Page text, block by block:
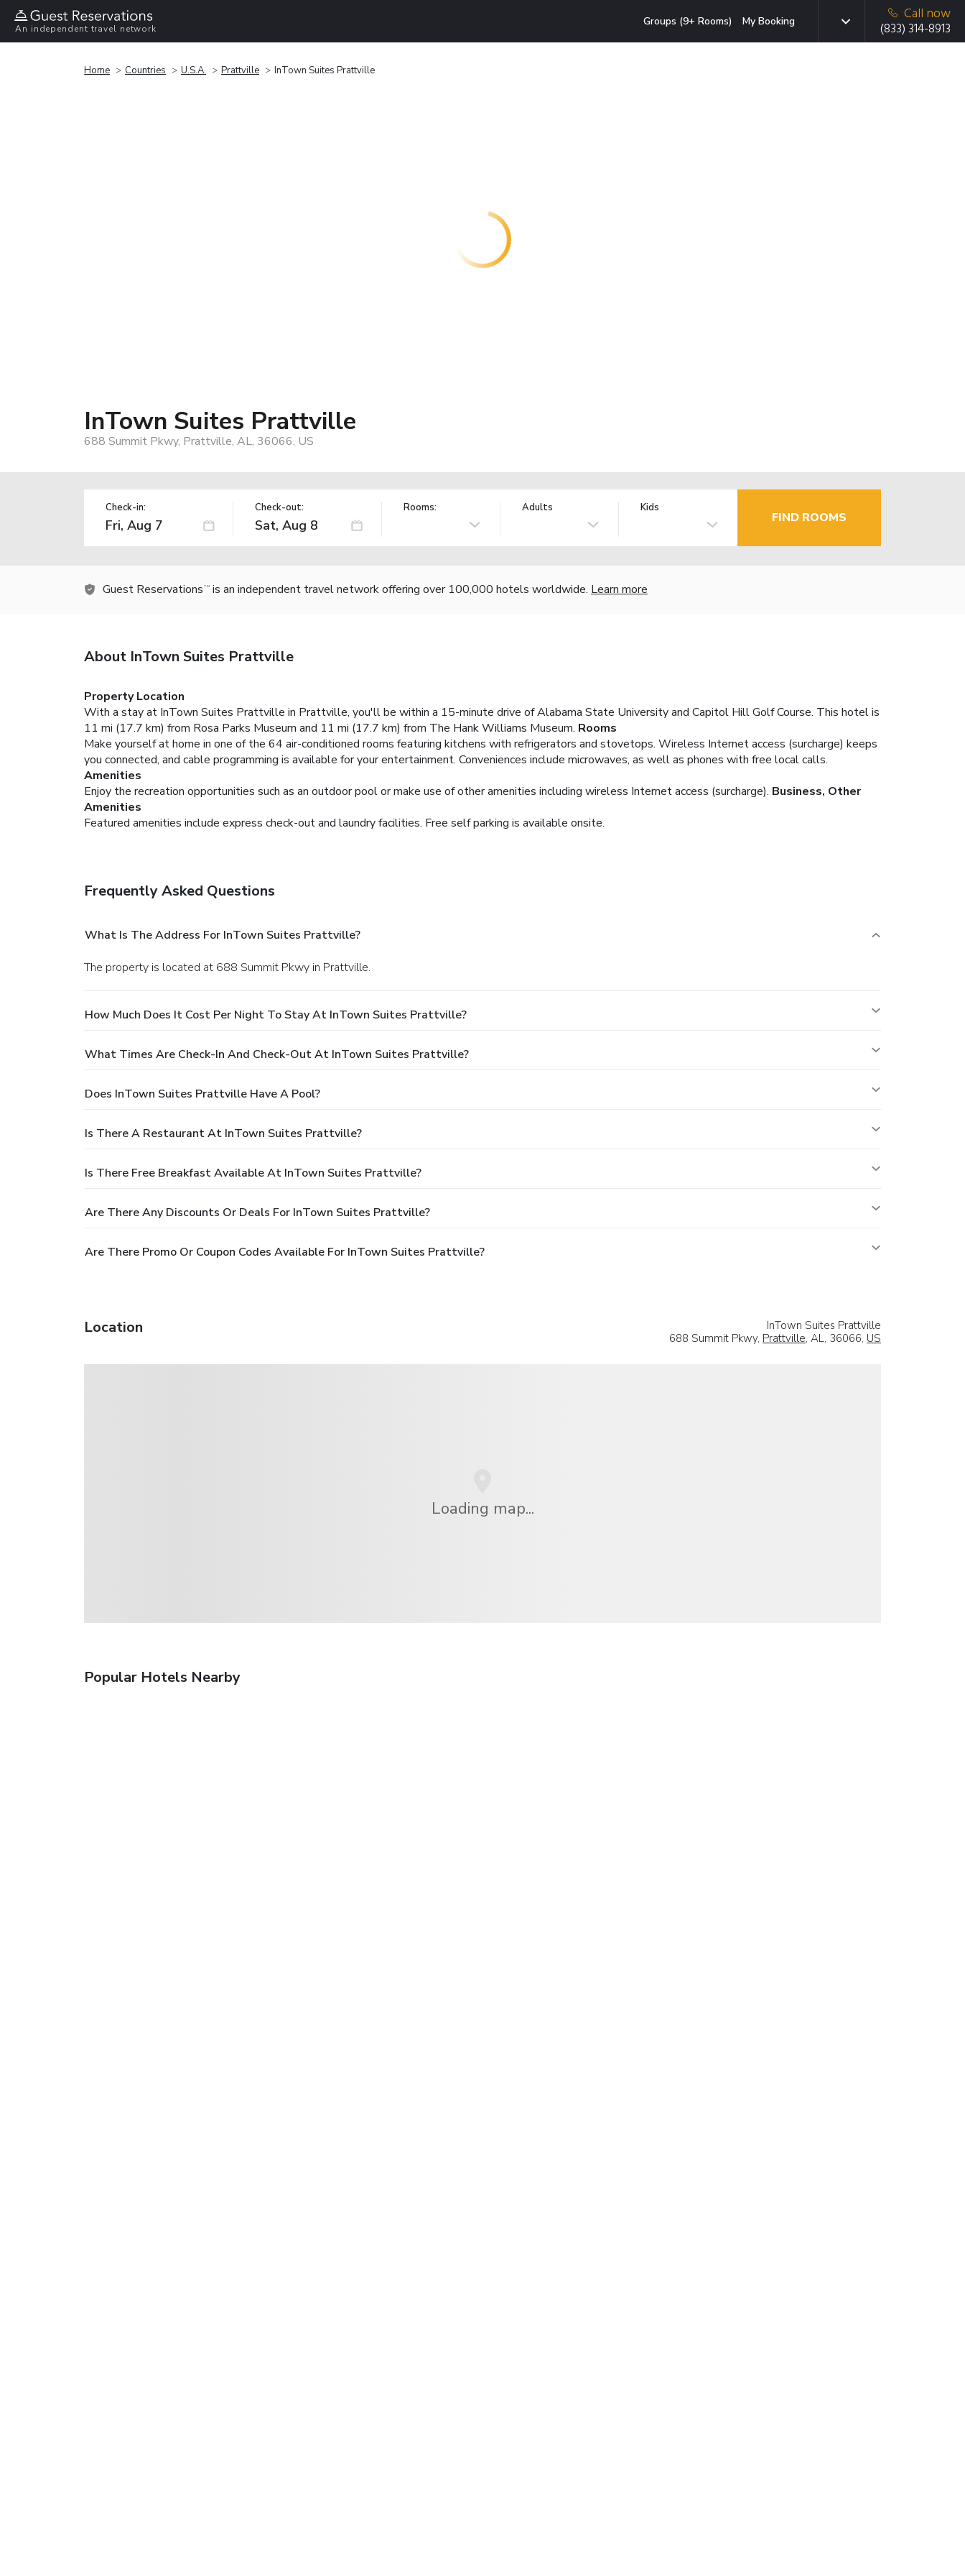
An independent travel network
Groups (9+ Rooms) My Booking
Call now
(833) 314-8913
Home Countries U.S.A. Prattville InTown Suites Prattville
InTown Suites Prattville
688 Summit Pkwy, Prattville, AL, 36066, US
Check-in: Check-out: Rooms: Adults Kids
FIND ROOMS
Guest Reservations TM is an independent travel network offering over 100,000 hotels worldwide. Learn more
About InTown Suites Prattville
Property Location
With a stay at InTown Suites Prattville in Prattville, you'll be within a 15-minute drive of Alabama State University and Capitol Hill Golf Course. This hotel is
11 mi (17.7 km) from Rosa Parks Museum and 11 mi (17.7 km) from The Hank Williams Museum. Rooms
Make yourself at home in one of the 64 air-conditioned rooms featuring kitchens with refrigerators and stovetops. Wireless Internet access (surcharge) keeps
you connected, and cable programming is available for your entertainment. Conveniences include microwaves, as well as phones with free local calls.
Amenities
Enjoy the recreation opportunities such as an outdoor pool or make use of other amenities including wireless Internet access (surcharge). Business, Other
Amenities
Featured amenities include express check-out and laundry facilities. Free self parking is available onsite.
Frequently Asked Questions
What Is The Address For InTown Suites Prattville?
The property is located at 688 Summit Pkwy in Prattville.
How Much Does It Cost Per Night To Stay At InTown Suites Prattville?
What Times Are Check-In And Check-Out At InTown Suites Prattville?
Does InTown Suites Prattville Have A Pool?
Is There A Restaurant At InTown Suites Prattville?
Is There Free Breakfast Available At InTown Suites Prattville?
Are There Any Discounts Or Deals For InTown Suites Prattville?
Are There Promo Or Coupon Codes Available For InTown Suites Prattville?
Location
InTown Suites Prattville
688 Summit Pkwy, Prattville, AL, 36066, US
Loading map...
Popular Hotels Nearby